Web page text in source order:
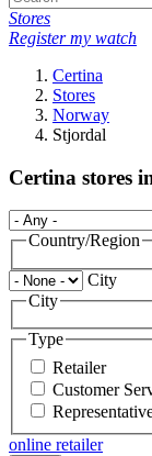
Stores
Register my watch
Certina
Stores
Norway
Stjordal
Certina stores
Country/Region
City
City
Type
Retailer
Customer
online retailer